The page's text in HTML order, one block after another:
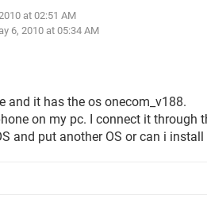
at 02:51 AM
6, 2010 at 05:34 AM
and it has the os onecom_v188.
on my pc. I connect it through
and put another OS or can i